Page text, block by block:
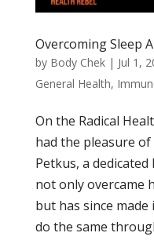
Overcoming Sleep
by Body Chek| Jul 1,
General Health,
On the Radical
had the pleasure
Petkus, a
not only overcame
but has since
do the same